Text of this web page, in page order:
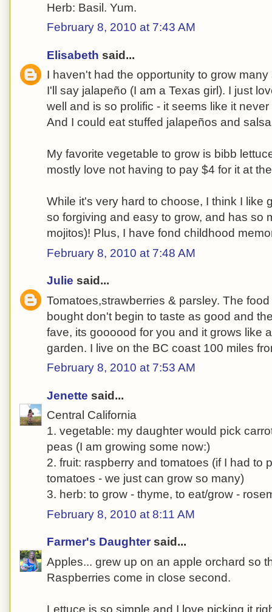
Herb: Basil. Yum.
February 8, 2010 at 7:43 AM
Elisabeth said...
I haven't had the opportunity to grow
I'll say jalapeño (I am a Texas girl). I just
well and is so prolific - it seems like it
And I could eat stuffed jalapeños and
My favorite vegetable to grow is bibb
mostly love not having to pay $4 for it at
While it's very hard to choose, I think I like
so forgiving and easy to grow, and has so
mojitos)! Plus, I have fond childhood
February 8, 2010 at 7:48 AM
Julie said...
Tomatoes,strawberries & parsley. The
bought don't begin to taste as good and
fave, its goooood for you and it grows like
garden. I live on the BC coast 100 miles
February 8, 2010 at 7:53 AM
Jenette said...
Central California
1. vegetable: my daughter would pick
peas (I am growing some now:)
2. fruit: raspberry and tomatoes (if I had to
tomatoes - we just can grow so many)
3. herb: to grow - thyme, to eat/grow -
February 8, 2010 at 8:11 AM
Farmer's Daughter said...
Apples... grew up on an apple orchard so
Raspberries come in close second.
Lettuce is so simple and I love picking it